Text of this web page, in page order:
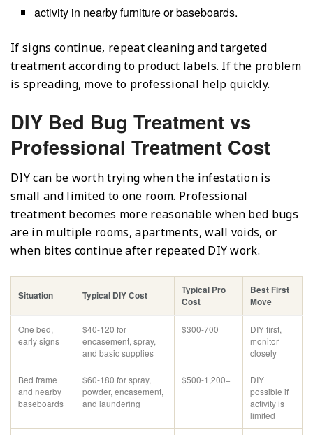
activity in nearby furniture or baseboards.
If signs continue, repeat cleaning and targeted
treatment according to product labels. If the problem
is spreading, move to professional help quickly.
DIY Bed Bug Treatment vs
Professional Treatment Cost
DIY can be worth trying when the infestation is
small and limited to one room. Professional
treatment becomes more reasonable when bed bugs
are in multiple rooms, apartments, wall voids, or
when bites continue after repeated DIY work.
Situation Typical DIY Cost
Typical Pro
Cost
Best First
Move
One bed,
early signs
$40-120 for
encasement, spray,
and basic supplies
$300-700+
DIY first,
monitor
closely
Bed frame
and nearby
baseboards
$60-180 for spray,
powder, encasement,
and laundering
$500-1,200+
DIY
possible if
activity is
limited